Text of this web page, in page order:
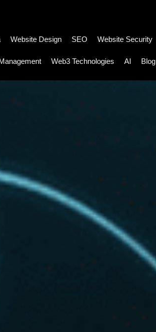
Website Design SEO Website Security
Web3 Technologies AI Blog